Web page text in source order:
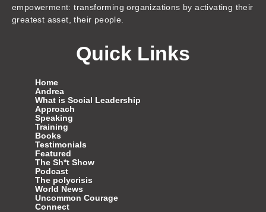
empowerment: transforming organizations by activating their
greatest asset, their people.
Quick Links
Home
Andrea
What is Social Leadership
Approach
Speaking
Training
Books
Testimonials
Featured
The Sh*t Show
Podcast
The polycrisis
World News
Uncommon Courage
Connect